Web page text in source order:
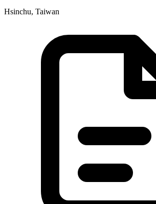
Hsinchu, Taiwan